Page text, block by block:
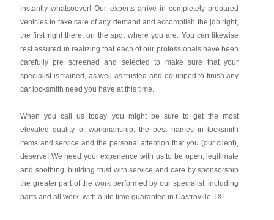
instantly whatsoever! Our experts arrive in completely prepared
vehicles to take care of any demand and accomplish the job right,
the first right there, on the spot where you are. You can likewise
rest assured in realizing that each of our professionals have been
carefully pre screened and selected to make sure that your
specialist is trained, as well as trusted and equipped to finish any
car locksmith need you have at this time.
When you call us today you might be sure to get the most
elevated quality of workmanship, the best names in locksmith
items and service and the personal attention that you (our client),
deserve! We need your experience with us to be open, legitimate
and soothing, building trust with service and care by sponsorship
the greater part of the work performed by our specialist, including
parts and all work, with a life time guarantee in Castroville TX!